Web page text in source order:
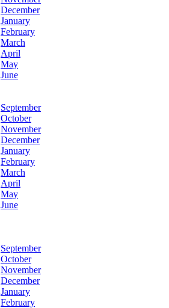
December
January
February
March
April
May
June
September
October
November
December
January
February
March
April
May
June
September
October
November
December
January
February